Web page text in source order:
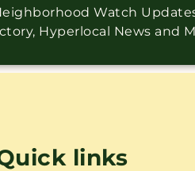
Watch
Hyperlocal News and
links